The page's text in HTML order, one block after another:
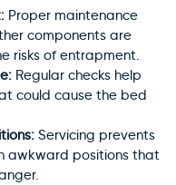
Proper maintenance
components are
risks of entrapment.
Regular checks help
could cause the bed
Servicing prevents
awkward positions that